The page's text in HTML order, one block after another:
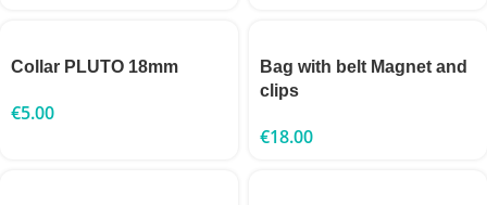
Collar PLUTO 18mm
€5.00
Bag with belt Magnet and
clips
€18.00